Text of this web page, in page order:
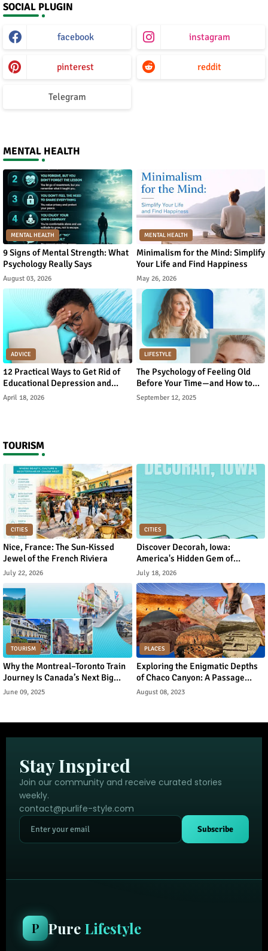
SOCIAL PLUGIN
facebook instagram
pinterest reddit
Telegram
MENTAL HEALTH
MENTAL HEALTH
9 Signs of Mental Strength: What
Psychology Really Says
August 03, 2026
MENTAL HEALTH
Minimalism for the Mind: Simplify
Your Life and Find Happiness
May 26, 2026
ADVICE
12 Practical Ways to Get Rid of
Educational Depression and
Rebuild Academic Motivation
April 18, 2026
LIFESTYLE
The Psychology of Feeling Old
Before Your Time—and How to
Reverse It
September 12, 2025
TOURISM
CITIES
Nice, France: The Sun-Kissed
Jewel of the French Riviera
July 22, 2026
CITIES
Discover Decorah, Iowa:
America's Hidden Gem of
Norwegian Heritage and Natural
Beauty
July 18, 2026
TOURISM
Why the Montreal–Toronto Train
Journey Is Canada’s Next Big
Urban Tourism Trend
June 09, 2025
PLACES
Exploring the Enigmatic Depths
of Chaco Canyon: A Passage
Through Ancient Puebloan
August 08, 2023
Stay Inspired
Join our community and receive curated stories
weekly.
contact@purlife-style.com
Subscribe
P Pure Lifestyle